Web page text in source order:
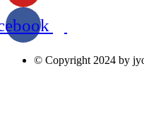
© Copyright 2024 by